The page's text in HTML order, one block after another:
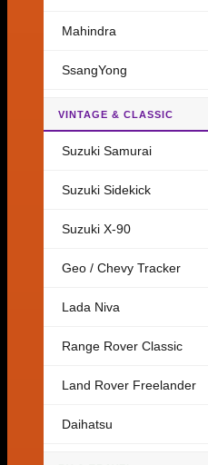
Mahindra
SsangYong
VINTAGE & CLASSIC
Suzuki Samurai
Suzuki Sidekick
Suzuki X-90
Geo / Chevy Tracker
Lada Niva
Range Rover Classic
Land Rover Freelander
Daihatsu